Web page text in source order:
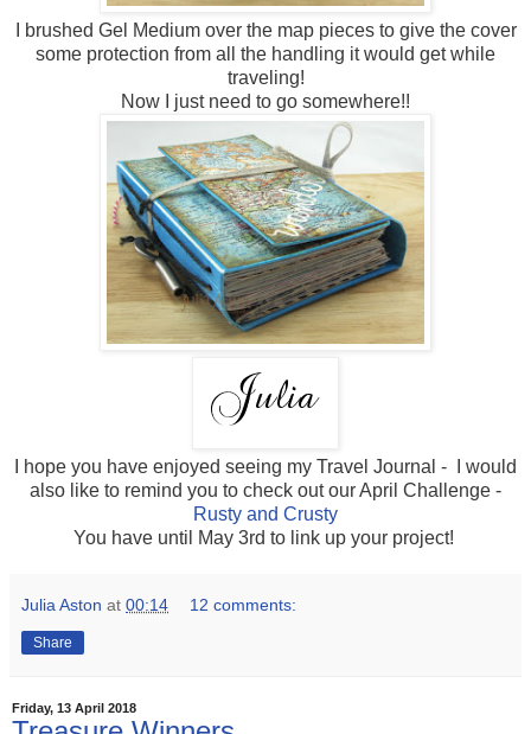
I brushed Gel Medium over the map pieces to give the cover
some protection from all the handling it would get while
traveling!
Now I just need to go somewhere!!
I hope you have enjoyed seeing my Travel Journal - I would
also like to remind you to check out our April Challenge -
Rusty and Crusty
You have until May 3rd to link up your project!
Julia Aston at 00:14 12 comments:
Share
Friday, 13 April 2018